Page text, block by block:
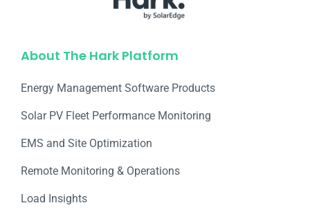
About The Hark Platform
Energy Management Software Products
Solar PV Fleet Performance Monitoring
EMS and Site Optimization
Remote Monitoring & Operations​
Load Insights